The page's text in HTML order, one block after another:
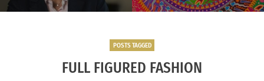
POSTS TAGGED
FULL FIGURED FASHION